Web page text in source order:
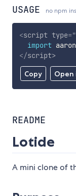
USAGE no npm
Copy Open
<script type="
import
</script>
README
Lotide
A mini clone of